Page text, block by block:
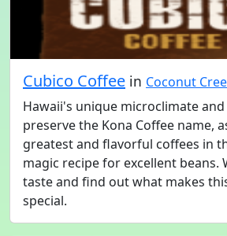
Cubico Coffee in Coconut
Hawaii's unique microclimate
preserve the Kona Coffee name,
greatest and flavorful coffees in
magic recipe for excellent beans.
taste and find out what makes
special.